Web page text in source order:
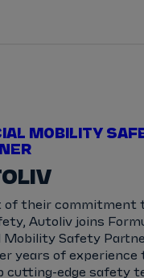
MOBILITY
of their commitment
Autoliv joins
Mobility Safety
years of experience
cutting-edge safety